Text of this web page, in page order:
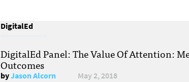
DigitalEd
DigitalEd Panel: The Value Of Attention:
Outcomes
byJason Alcorn May 2, 2018